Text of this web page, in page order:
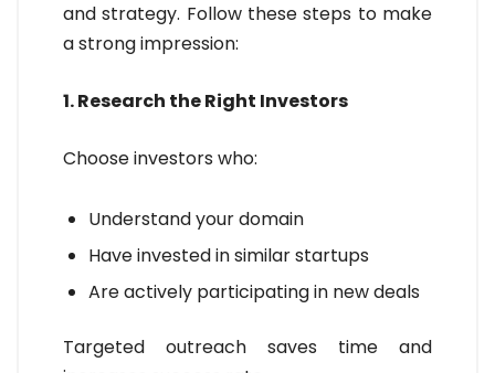
and strategy. Follow these steps to make
a strong impression:
1. Research the Right Investors
Choose investors who:
Understand your domain
Have invested in similar startups
Are actively participating in new deals
Targeted outreach saves time and